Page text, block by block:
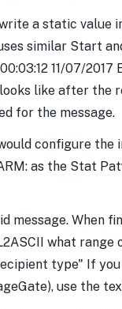
a static value
similar Start
11/07/2017
looks like after the
for the message.
configure
as the Stat
When
what range
type" If you
use the